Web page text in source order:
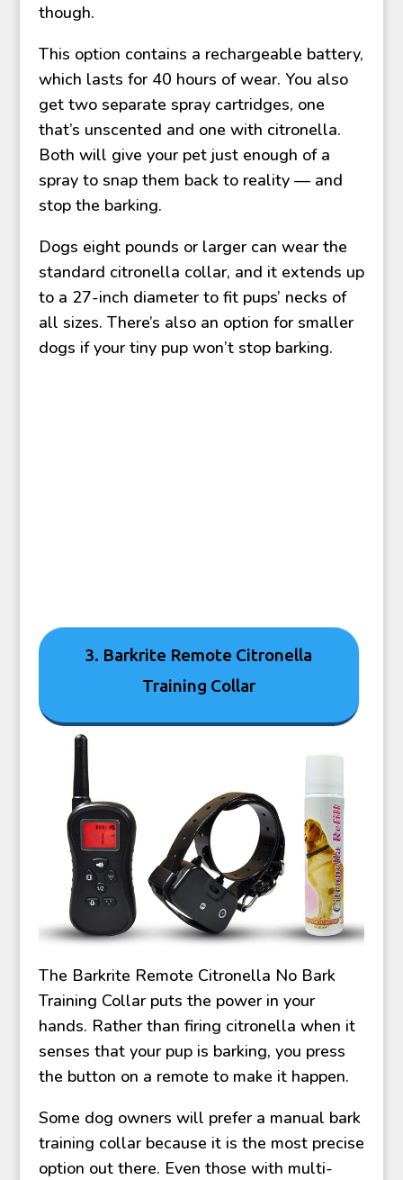
though.
This option contains a rechargeable battery,
which lasts for 40 hours of wear. You also
get two separate spray cartridges, one
that’s unscented and one with citronella.
Both will give your pet just enough of a
spray to snap them back to reality — and
stop the barking.
Dogs eight pounds or larger can wear the
standard citronella collar, and it extends up
to a 27-inch diameter to fit pups’ necks of
all sizes. There’s also an option for smaller
dogs if your tiny pup won’t stop barking.
3. Barkrite Remote Citronella
Training Collar
The Barkrite Remote Citronella No Bark
Training Collar puts the power in your
hands. Rather than firing citronella when it
senses that your pup is barking, you press
the button on a remote to make it happen.
Some dog owners will prefer a manual bark
training collar because it is the most precise
option out there. Even those with multi-